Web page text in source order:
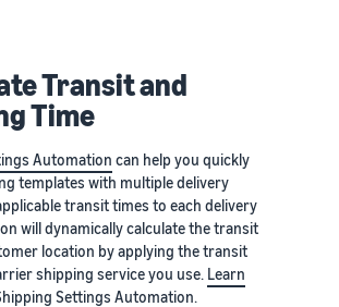
Transit and
Time
Automation can help you quickly
templates with multiple delivery
transit times to each delivery
will dynamically calculate the transit
location by applying the transit
shipping service you use. Learn
Settings Automation.